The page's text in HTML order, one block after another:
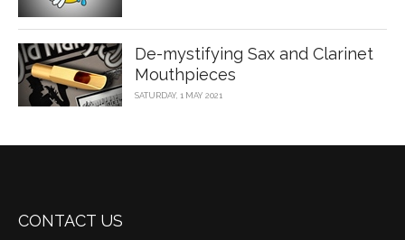
De-mystifying Sax and Clarinet
Mouthpieces
SATURDAY, 1 MAY 2021
CONTACT US